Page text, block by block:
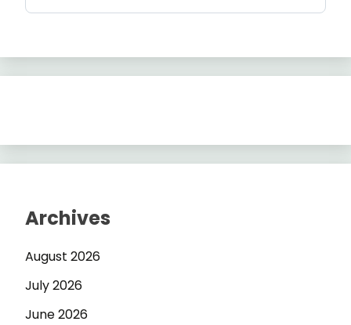
Archives
August 2026
July 2026
June 2026